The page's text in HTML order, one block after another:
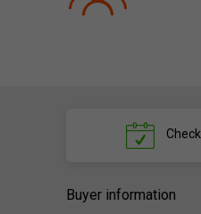
Check
Buyer information